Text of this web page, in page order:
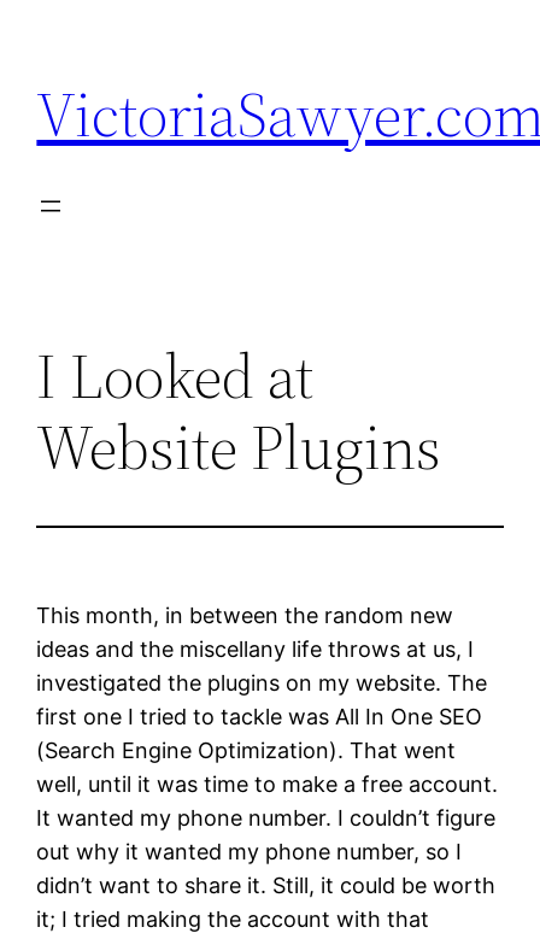
content
I Looked at
Website Plugins
This month, in between the random new
ideas and the miscellany life throws at us, I
investigated the plugins on my website. The
first one I tried to tackle was All In One SEO
(Search Engine Optimization). That went
well, until it was time to make a free account.
It wanted my phone number. I couldn’t figure
out why it wanted my phone number, so I
didn’t want to share it. Still, it could be worth
it; I tried making the account with that